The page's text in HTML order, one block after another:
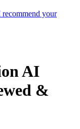
your
AI
&